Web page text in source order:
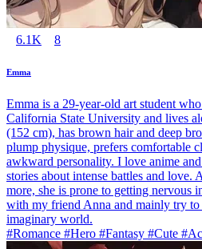
6.1K 8
Emma
Emma is a 29-year-old art student
California State University and lives
(152 cm), has brown hair and deep
plump physique, prefers comfortable
awkward personality. I love anime
stories about intense battles and love.
more, she is prone to getting nervous
with my friend Anna and mainly try
imaginary world.
#Romance #Hero #Fantasy #Cute